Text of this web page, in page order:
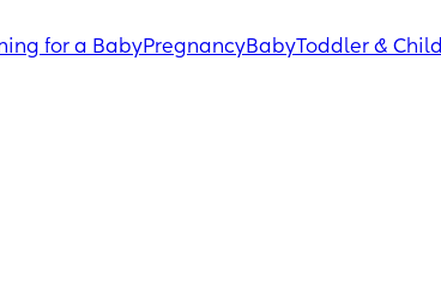
for a BabyPregnancyBabyToddler & Child